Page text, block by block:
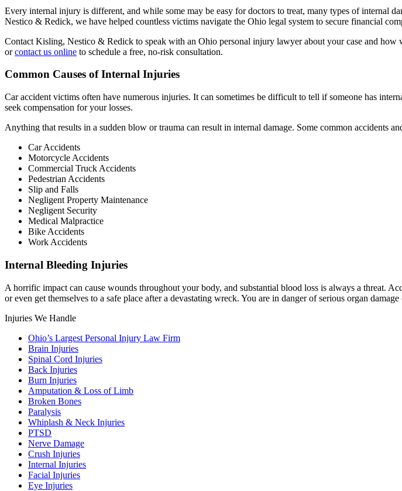
Every internal injury is different, and while some may be easy for doctors to treat, many types of internal
Nestico & Redick, we have helped countless victims navigate the Ohio legal system to secure financial
Contact Kisling, Nestico & Redick to speak with an Ohio personal injury lawyer about your case and
orcontact us online to schedule a free, no-risk consultation.
Common Causes of Internal Injuries
Car accident victims often have numerous injuries. It can sometimes be difficult to tell if someone has
seek compensation for your losses.
Anything that results in a sudden blow or trauma can result in internal damage. Some common accidents
Car Accidents
Motorcycle Accidents
Commercial Truck Accidents
Pedestrian Accidents
Slip and Falls
Negligent Property Maintenance
Negligent Security
Medical Malpractice
Bike Accidents
Work Accidents
Internal Bleeding Injuries
A horrific impact can cause wounds throughout your body, and substantial blood loss is always a threat.
or even get themselves to a safe place after a devastating wreck. You are in danger of serious organ
Injuries We Handle
Ohio’s Largest Personal Injury Law Firm
Brain Injuries
Spinal Cord Injuries
Back Injuries
Burn Injuries
Amputation & Loss of Limb
Broken Bones
Paralysis
Whiplash & Neck Injuries
PTSD
Nerve Damage
Crush Injuries
Internal Injuries
Facial Injuries
Eye Injuries